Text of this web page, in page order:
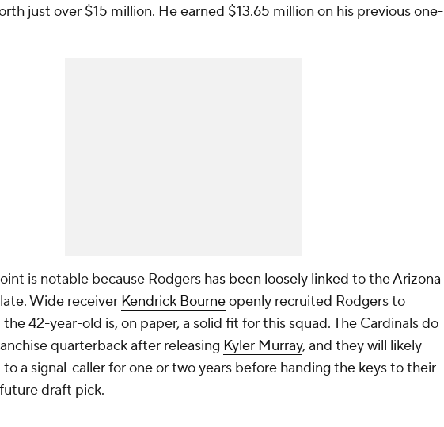
just over $15 million. He earned $13.65 million on his previous one-
is notable because Rodgers has been loosely linked to theArizona
Wide receiver Kendrick Bourneopenly recruited Rodgers to
42-year-old is, on paper, a solid fit for this squad. The Cardinals do
quarterback after releasing Kyler Murray, and they will likely
a signal-caller for one or two years before handing the keys to their
draft pick.